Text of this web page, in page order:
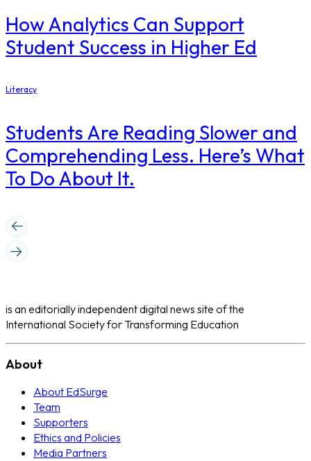
How Analytics Can Support
Student Success in Higher Ed
Literacy
Students Are Reading Slower and
Comprehending Less. Here’s What
To Do About It.
is an editorially independent digital news site of the
International Society for Transforming Education
About
About EdSurge
Team
Supporters
Ethics and Policies
Media Partners